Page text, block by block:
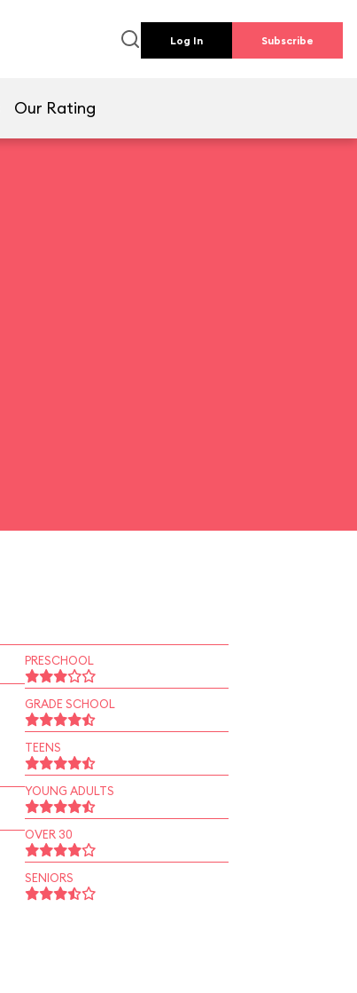
Log In Subscribe
Our Rating
PRESCHOOL
GRADE SCHOOL
TEENS
YOUNG ADULTS
OVER 30
SENIORS